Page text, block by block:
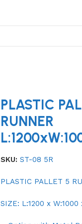
PLASTIC
RUNNER
SKU: ST-08 5R
PLASTIC PALLET 5
SIZE: L:1200 x W:1000